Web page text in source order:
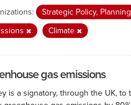
Strategic Policy,
Climate
gas emissions
is a signatory, through the UK,